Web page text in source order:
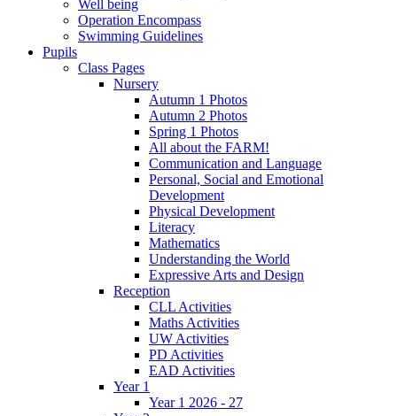
Well being
Operation Encompass
Swimming Guidelines
Pupils
Class Pages
Nursery
Autumn 1 Photos
Autumn 2 Photos
Spring 1 Photos
All about the FARM!
Communication and Language
Personal, Social and Emotional
Development
Physical Development
Literacy
Mathematics
Understanding the World
Expressive Arts and Design
Reception
CLL Activities
Maths Activities
UW Activities
PD Activities
EAD Activities
Year 1
Year 1 2026 - 27